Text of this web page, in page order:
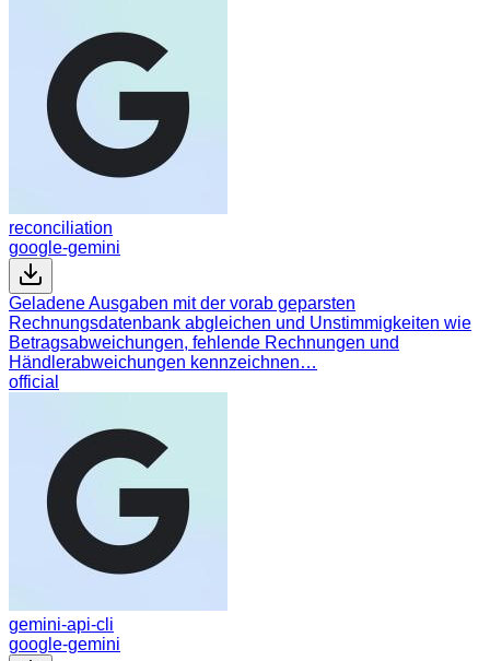
reconciliation
google-gemini
Geladene Ausgaben mit der vorab geparsten
Rechnungsdatenbank abgleichen und Unstimmigkeiten wie
Betragsabweichungen, fehlende Rechnungen und
Händlerabweichungen kennzeichnen…
official
gemini-api-cli
google-gemini